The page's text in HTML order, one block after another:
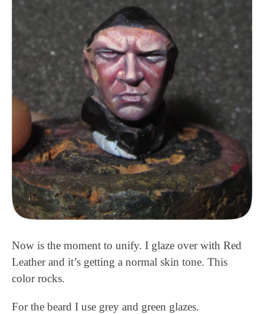
Now is the moment to unify. I glaze over with Red
Leather and it’s getting a normal skin tone. This
color rocks.
For the beard I use grey and green glazes.